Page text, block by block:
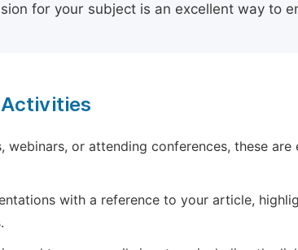
for your subject is an excellent way to
webinars, or attending conferences, these
with a reference to your article,